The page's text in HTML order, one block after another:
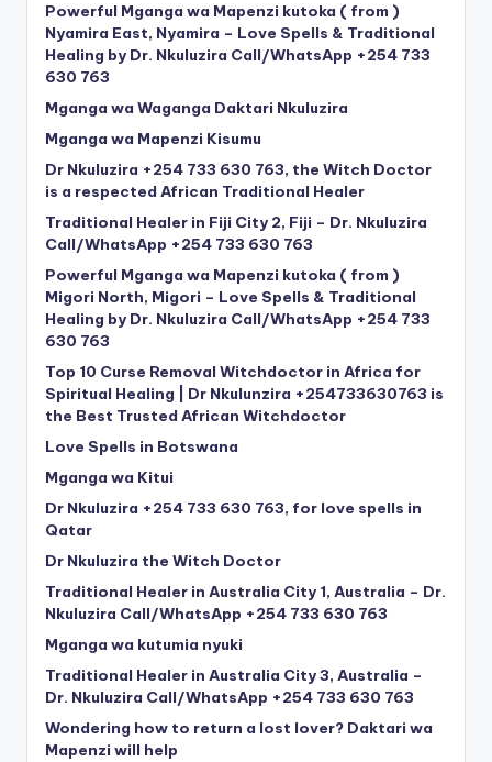
Powerful Mganga wa Mapenzi kutoka ( from )
Nyamira East, Nyamira – Love Spells & Traditional
Healing by Dr. Nkuluzira Call/WhatsApp +254 733
630 763
Mganga wa Waganga Daktari Nkuluzira
Mganga wa Mapenzi Kisumu
Dr Nkuluzira +254 733 630 763, the Witch Doctor
is a respected African Traditional Healer
Traditional Healer in Fiji City 2, Fiji – Dr. Nkuluzira
Call/WhatsApp +254 733 630 763
Powerful Mganga wa Mapenzi kutoka ( from )
Migori North, Migori – Love Spells & Traditional
Healing by Dr. Nkuluzira Call/WhatsApp +254 733
630 763
Top 10 Curse Removal Witchdoctor in Africa for
Spiritual Healing | Dr Nkulunzira +254733630763 is
the Best Trusted African Witchdoctor
Love Spells in Botswana
Mganga wa Kitui
Dr Nkuluzira +254 733 630 763, for love spells in
Qatar
Dr Nkuluzira the Witch Doctor
Traditional Healer in Australia City 1, Australia – Dr.
Nkuluzira Call/WhatsApp +254 733 630 763
Mganga wa kutumia nyuki
Traditional Healer in Australia City 3, Australia –
Dr. Nkuluzira Call/WhatsApp +254 733 630 763
Wondering how to return a lost lover? Daktari wa
Mapenzi will help